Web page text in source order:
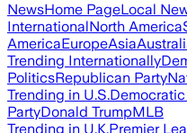
NewsHome PageLocal
InternationalNorth America
AmericaEuropeAsia
Trending Internationally
PoliticsRepublican Party
Trending in U.S.
PartyDonald TrumpMLB
Trending in U.K.Premier